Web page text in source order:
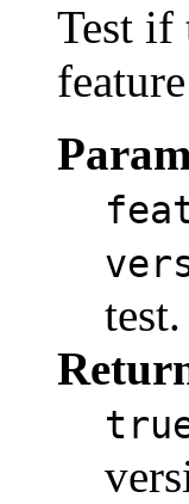
Test if
test.